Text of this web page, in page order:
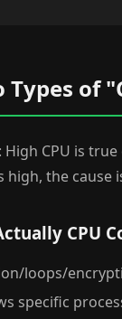
Types of
: High CPU is
high, the cause
CPU
loops/
specific